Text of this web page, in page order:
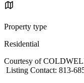
Property type
Residential
Courtesy of
Listing Contact: 813-